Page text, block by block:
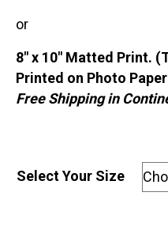
or
8″ x 10″ Matted Print.
Printed on Photo Paper
Free Shipping in
Select Your Size